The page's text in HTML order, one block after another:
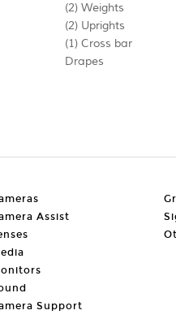
(2) Weights
(2) Uprights
(1) Cross bar
Drapes
Assist
Support